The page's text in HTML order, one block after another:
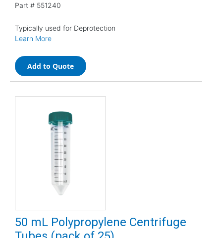
Part # 551240
Typically used for Deprotection
Learn More
Add to Quote
50 mL Polypropylene Centrifuge